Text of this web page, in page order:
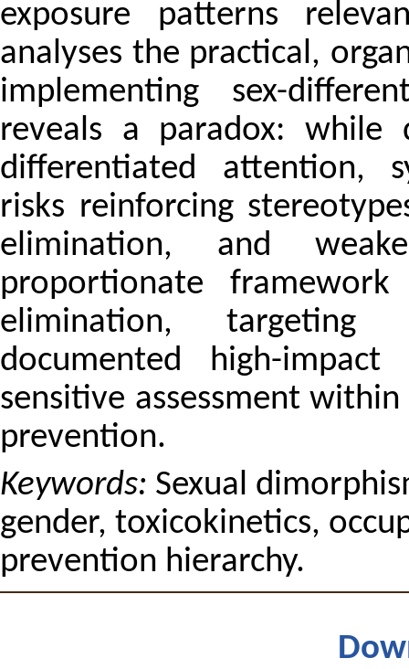
exposure patterns
analyses the practical,
implementing sex-
reveals a paradox: while
differentiated attention,
risks reinforcing
elimination, and
proportionate
elimination, targeting
documented high-
sensitive assessment
prevention.
Keywords: Sexual
gender, toxicokinetics,
prevention hierarchy.